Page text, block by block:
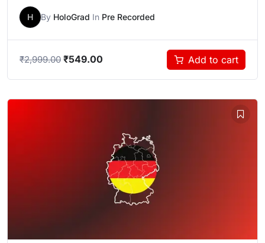
H By HoloGrad In Pre Recorded
₹2,999.00 ₹549.00 Add to cart